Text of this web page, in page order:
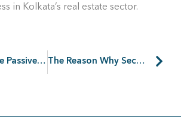
in Kolkata’s real estate sector.
How to Make Passive Income from Your Second Home The Reason Why Security Is Important in Any Industrial Park